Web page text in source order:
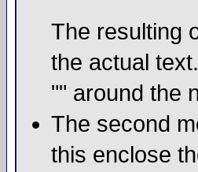
The resulting
the actual
"" around the
The second
this enclose